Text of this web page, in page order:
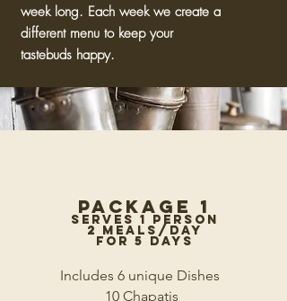
week long. Each week we create a
different menu to keep your
tastebuds happy.
Package 1
serves 1 person
2 meals/day
for 5 days
Includes 6 unique Dishes
10 Chapatis